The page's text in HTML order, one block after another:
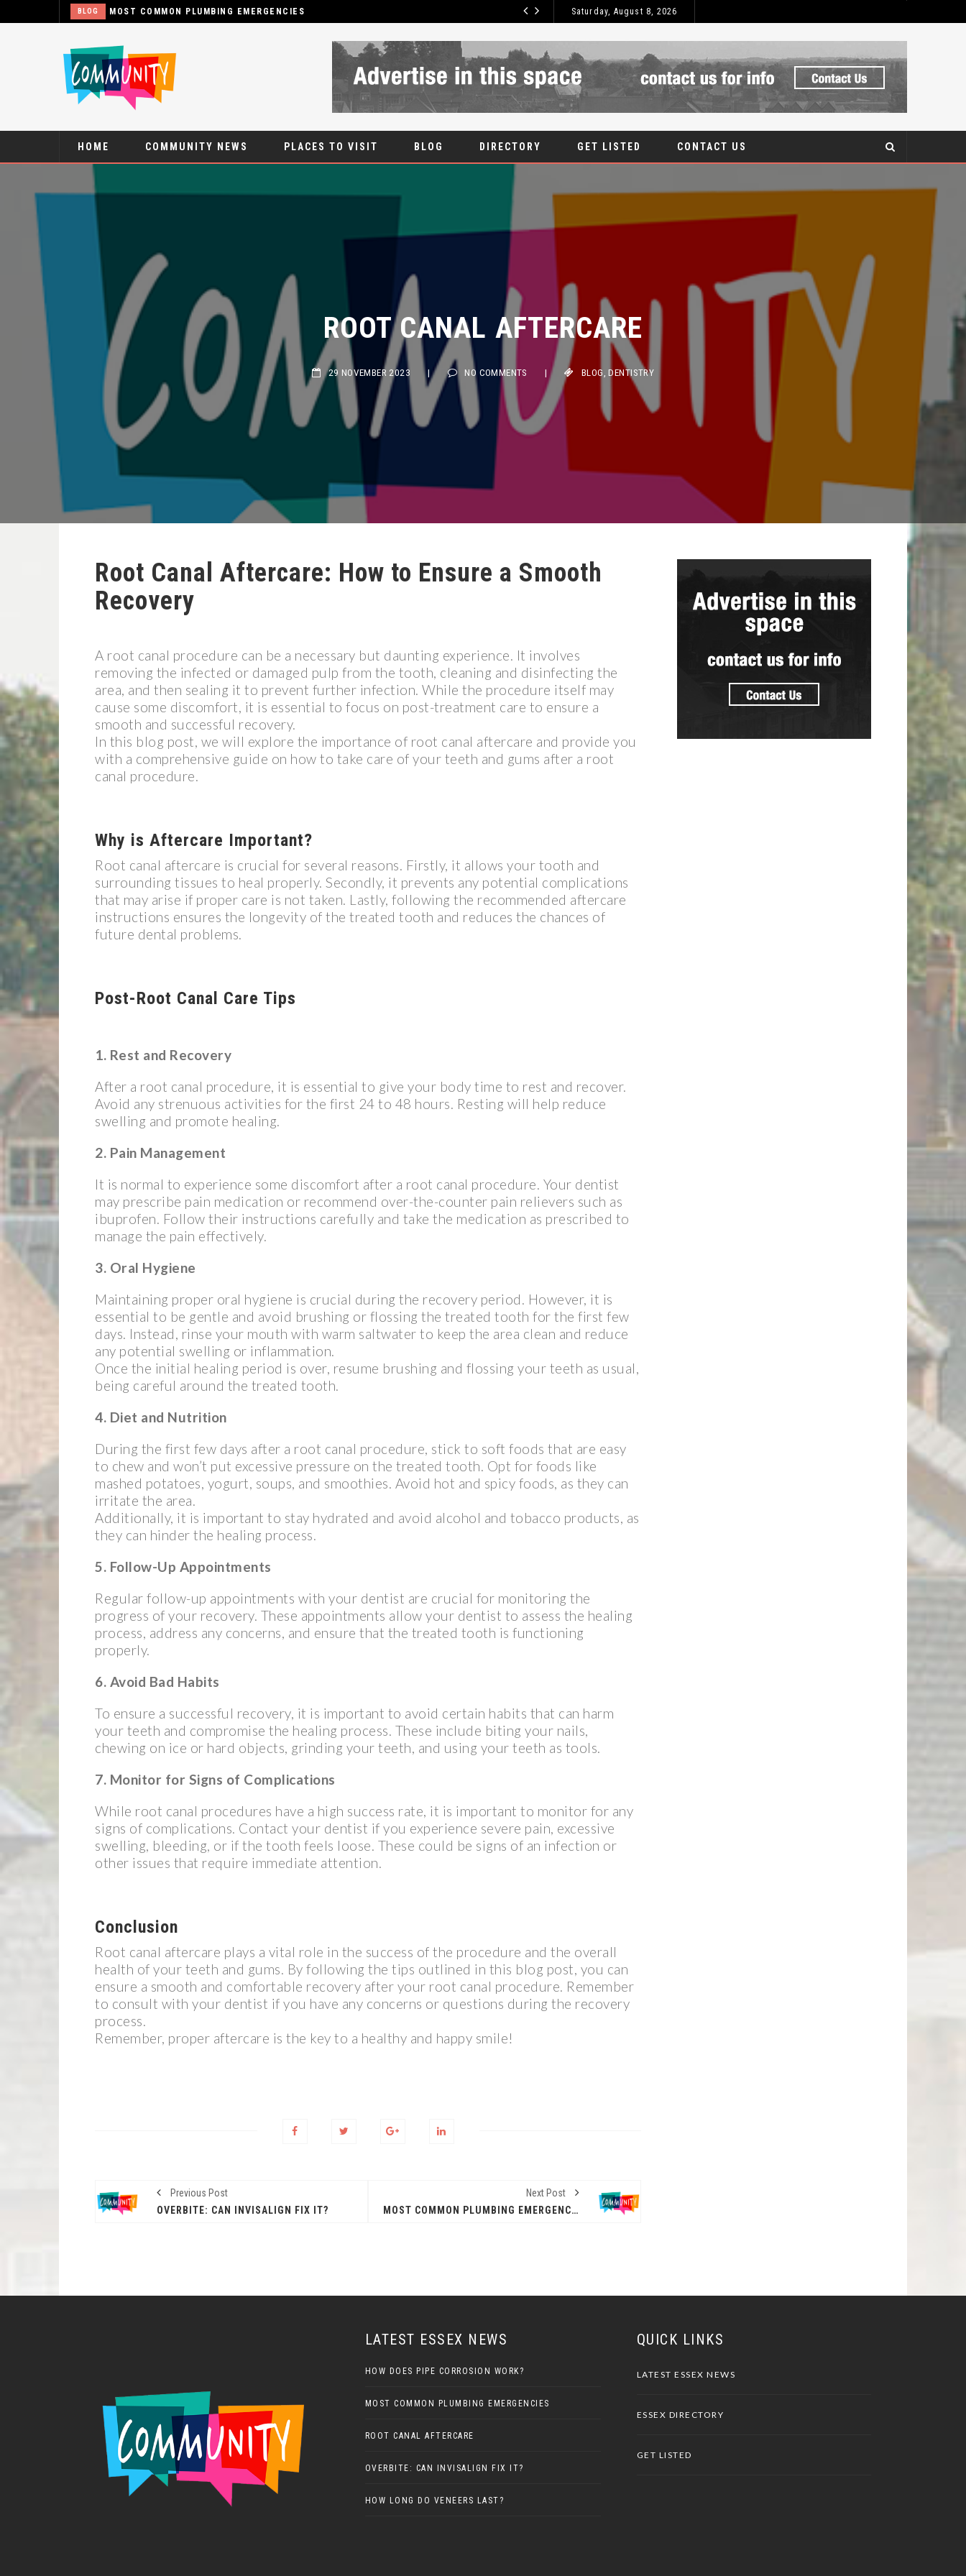
BLOG MOST COMMON PLUMBING EMERGENCIES ROOT CANAL AFTERCARE
Saturday, August 8, 2026
HOME COMMUNITY NEWS PLACES TO VISIT BLOG DIRECTORY GET LISTED CONTACT US
ROOT CANAL AFTERCARE
29 NOVEMBER 2023 NO COMMENTS BLOG DENTISTRY
Root Canal Aftercare: How to Ensure a Smooth
Recovery
A root canal procedure can be a necessary but daunting experience. It involves
removing the infected or damaged pulp from the tooth, cleaning and disinfecting the
area, and then sealing it to prevent further infection. While the procedure itself may
cause some discomfort, it is essential to focus on post-treatment care to ensure a
smooth and successful recovery.
In this blog post, we will explore the importance of root canal aftercare and provide you
with a comprehensive guide on how to take care of your teeth and gums after a root
canal procedure.
Why is Aftercare Important?
Root canal aftercare is crucial for several reasons. Firstly, it allows your tooth and
surrounding tissues to heal properly. Secondly, it prevents any potential complications
that may arise if proper care is not taken. Lastly, following the recommended aftercare
instructions ensures the longevity of the treated tooth and reduces the chances of
future dental problems.
Post-Root Canal Care Tips
1. Rest and Recovery
After a root canal procedure, it is essential to give your body time to rest and recover.
Avoid any strenuous activities for the first 24 to 48 hours. Resting will help reduce
swelling and promote healing.
2. Pain Management
It is normal to experience some discomfort after a root canal procedure. Your dentist
may prescribe pain medication or recommend over-the-counter pain relievers such as
ibuprofen. Follow their instructions carefully and take the medication as prescribed to
manage the pain effectively.
3. Oral Hygiene
Maintaining proper oral hygiene is crucial during the recovery period. However, it is
essential to be gentle and avoid brushing or flossing the treated tooth for the first few
days. Instead, rinse your mouth with warm saltwater to keep the area clean and reduce
any potential swelling or inflammation.
Once the initial healing period is over, resume brushing and flossing your teeth as usual,
being careful around the treated tooth.
4. Diet and Nutrition
During the first few days after a root canal procedure, stick to soft foods that are easy
to chew and won’t put excessive pressure on the treated tooth. Opt for foods like
mashed potatoes, yogurt, soups, and smoothies. Avoid hot and spicy foods, as they can
irritate the area.
Additionally, it is important to stay hydrated and avoid alcohol and tobacco products, as
they can hinder the healing process.
5. Follow-Up Appointments
Regular follow-up appointments with your dentist are crucial for monitoring the
progress of your recovery. These appointments allow your dentist to assess the healing
process, address any concerns, and ensure that the treated tooth is functioning
properly.
6. Avoid Bad Habits
To ensure a successful recovery, it is important to avoid certain habits that can harm
your teeth and compromise the healing process. These include biting your nails,
chewing on ice or hard objects, grinding your teeth, and using your teeth as tools.
7. Monitor for Signs of Complications
While root canal procedures have a high success rate, it is important to monitor for any
signs of complications. Contact your dentist if you experience severe pain, excessive
swelling, bleeding, or if the tooth feels loose. These could be signs of an infection or
other issues that require immediate attention.
Conclusion
Root canal aftercare plays a vital role in the success of the procedure and the overall
health of your teeth and gums. By following the tips outlined in this blog post, you can
ensure a smooth and comfortable recovery after your root canal procedure. Remember
to consult with your dentist if you have any concerns or questions during the recovery
process.
Remember, proper aftercare is the key to a healthy and happy smile!
Previous Post
OVERBITE: CAN INVISALIGN FIX IT?
Next Post
MOST COMMON PLUMBING EMERGENCIES
LATEST ESSEX NEWS
HOW DOES PIPE CORROSION WORK?
MOST COMMON PLUMBING EMERGENCIES
ROOT CANAL AFTERCARE
OVERBITE: CAN INVISALIGN FIX IT?
HOW LONG DO VENEERS LAST?
QUICK LINKS
LATEST ESSEX NEWS
ESSEX DIRECTORY
GET LISTED